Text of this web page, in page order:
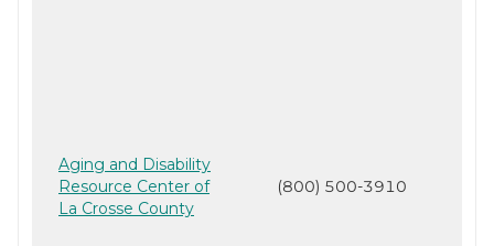
Aging and Disability
Resource Center of
La Crosse County
(800) 500-3910